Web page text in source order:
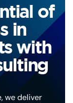
of
in
with
we deliver